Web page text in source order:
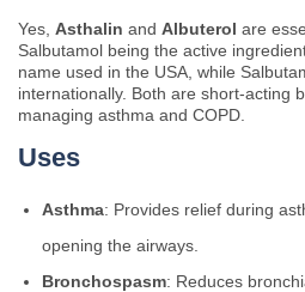
Yes, Asthalin and Albuterol are
Salbutamol being the active
name used in the USA, while
internationally. Both are short-acting
managing asthma and COPD.
Uses
Asthma: Provides relief during
opening the airways.
Bronchospasm: Reduces